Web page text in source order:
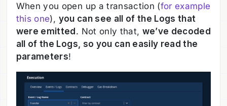
When you open up a transaction (for example
this one), you can see all of the Logs that
were emitted. Not only that, we’ve decoded
all of the Logs, so you can easily read the
parameters!